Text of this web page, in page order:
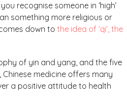
recognise someone in ‘high’
something more religious or
down to the idea of ‘qi’, the
of yin and yang, and the five
Chinese medicine offers many
a positive attitude to health